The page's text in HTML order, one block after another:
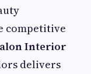
competitive
Interior
delivers